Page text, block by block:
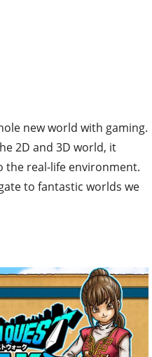
new world with gaming.
2D and 3D world, it
the real-life environment.
to fantastic worlds we